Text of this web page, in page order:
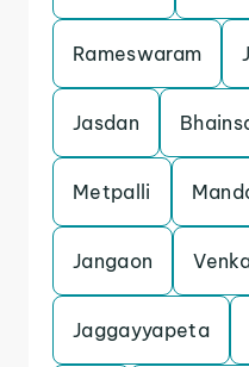
Rameswaram
Jasdan
Metpalli
Jangaon
Jaggayyapeta